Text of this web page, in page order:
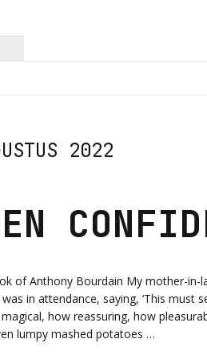
2022
of Anthony Bourdain My mother-in-
in attendance, saying, ‘This must
how reassuring, how
lumpy mashed potatoes …